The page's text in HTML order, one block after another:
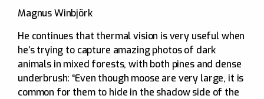
Magnus Winbjörk
He continues that thermal vision is very useful when
he’s trying to capture amazing photos of dark
animals in mixed forests, with both pines and dense
underbrush: “Even though moose are very large, it is
common for them to hide in the shadow side of the